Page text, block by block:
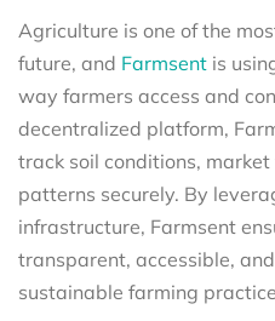
Agriculture is one of the
future, and Farmsent is
way farmers access and
decentralized platform,
track soil conditions,
patterns securely. By
infrastructure, Farmsent
transparent, accessible,
sustainable farming